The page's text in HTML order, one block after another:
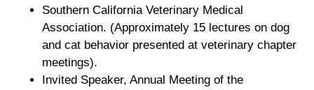
Southern California Veterinary Medical
Association. (Approximately 15 lectures on dog
and cat behavior presented at veterinary chapter
meetings).
Invited Speaker, Annual Meeting of the